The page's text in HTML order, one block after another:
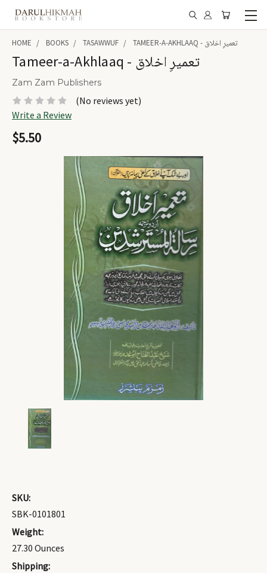
HOME BOOKS TASAWWUF TAMEER-A-AKHLAAQ - تعمیرِ اخلاق
Tameer-a-Akhlaaq - تعمیرِ اخلاق
Zam Zam Publishers
(No reviews yet)
Write a Review
$5.50
SKU:
SBK-0101801
Weight:
27.30 Ounces
Shipping: